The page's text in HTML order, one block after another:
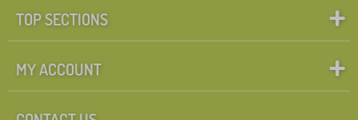
TOP SECTIONS
MY ACCOUNT